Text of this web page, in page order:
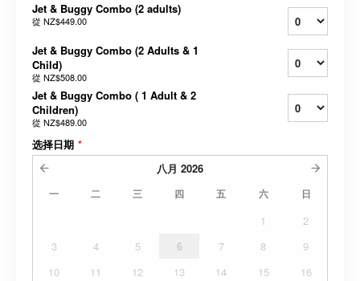
Jet & Buggy Combo (2 adults)
從 NZ$449.00
Jet & Buggy Combo (2 Adults & 1
Child)
從 NZ$508.00
Jet & Buggy Combo ( 1 Adult & 2
Children)
從 NZ$489.00
选择日期 *
八月 2026
一 二 三 四 五 六 日
1
2
3
4 5 6 7 8
9
10
11 12 13 14 15
16